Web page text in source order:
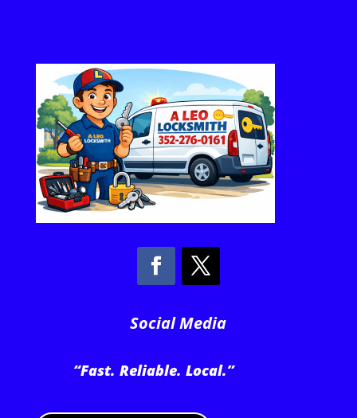
Social Media
“Fast. Reliable. Local.”